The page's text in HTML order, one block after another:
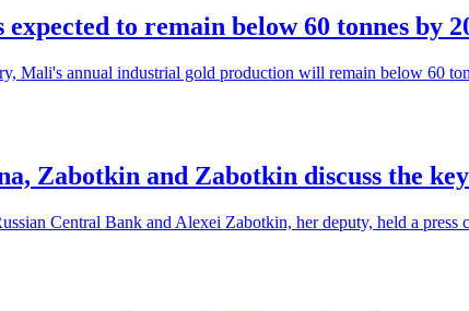
to remain below 60 tonnes by
Mali's annual industrial gold production will remain below 60
Zabotkin and Zabotkin discuss the
Central Bank and Alexei Zabotkin, her deputy, held a